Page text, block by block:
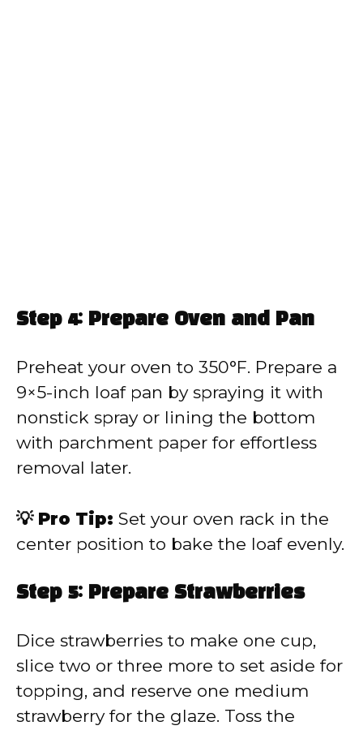
Step 4: Prepare Oven and Pan
Preheat your oven to 350°F. Prepare a
9×5-inch loaf pan by spraying it with
nonstick spray or lining the bottom
with parchment paper for effortless
removal later.
💡 Pro Tip: Set your oven rack in the
center position to bake the loaf evenly.
Step 5: Prepare Strawberries
Dice strawberries to make one cup,
slice two or three more to set aside for
topping, and reserve one medium
strawberry for the glaze. Toss the